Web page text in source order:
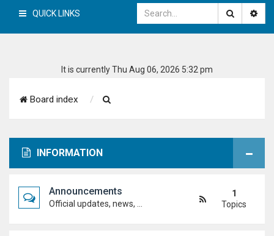
QUICK LINKS
It is currently Thu Aug 06, 2026 5:32 pm
Board index
a
h
INFORMATION
Announcements
1
Topics